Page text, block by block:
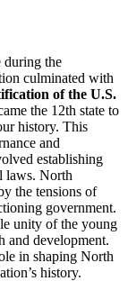
during the
culminated with
of the U.S.
the 12th state to
history. This
and
establishing
laws. North
the tensions of
government.
unity of the young
and development.
in shaping North
history.